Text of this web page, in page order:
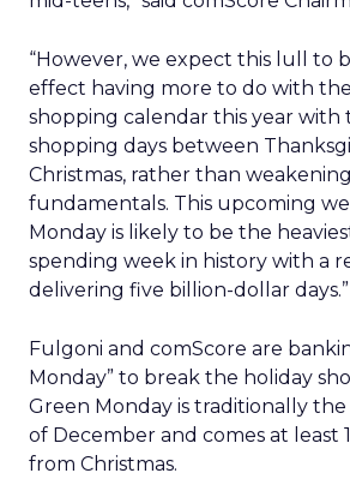
“However, we expect this lull to
effect having more to do with
shopping calendar this year with
shopping days between
Christmas, rather than
fundamentals. This upcoming
Monday is likely to be the
spending week in history with a
delivering five billion-dollar days.”
Fulgoni and comScore are
Monday” to break the holiday
Green Monday is traditionally
of December and comes at least
from Christmas.